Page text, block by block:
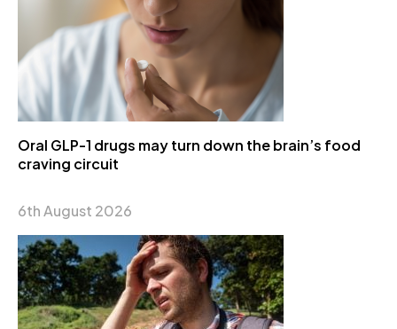
Oral GLP-1 drugs may turn down the brain’s food
craving circuit
6th August 2026